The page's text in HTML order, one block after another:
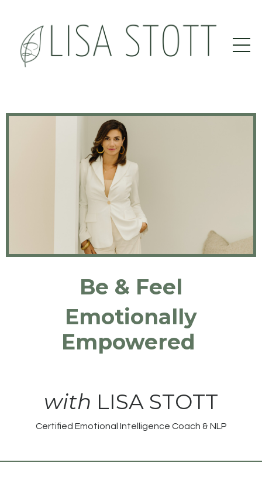
Be & Feel
Emotionally
Empowered
with LISA STOTT
Certified Emotional Intelligence Coach & NLP